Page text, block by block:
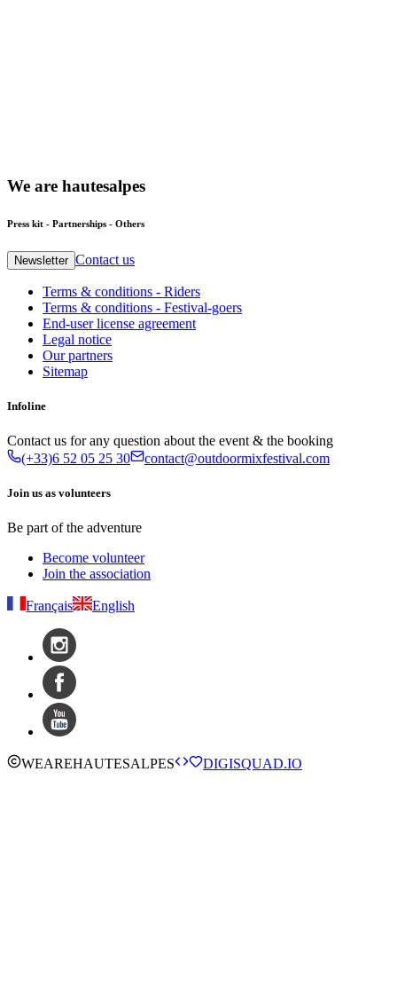
We are hautesalpes
Press kit - Partnerships - Others
Newsletter Contact us
Terms & conditions - Riders
Terms & conditions - Festival-goers
End-user license agreement
Legal notice
Our partners
Sitemap
Infoline
Contact us for any question about the event & the booking
(+33)6 52 05 25 30
contact@outdoormixfestival.com
Join us as volunteers
Be part of the adventure
Become volunteer
Join the association
Français English
WEAREHAUTESALPES DIGISQUAD.IO